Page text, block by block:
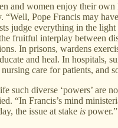
and women enjoy their
“Well, Pope Francis may
judge everything in the light
fruitful interplay between
In prisons, wardens
and heal. In hospitals,
care for patients, and
such diverse ‘powers’ are
“In Francis’s mind
the issue at stake is power.”